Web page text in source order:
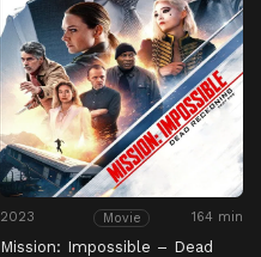
2023 Movie 164 min
Mission: Impossible – Dead